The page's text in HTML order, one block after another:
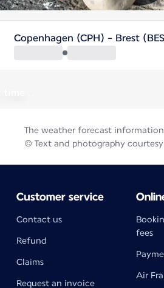
Copenhagen (CPH) - Brest
The weather forecast
© Text and photography
Customer service
Contact us
Refund
Claims
Request an invoice
fees
Air